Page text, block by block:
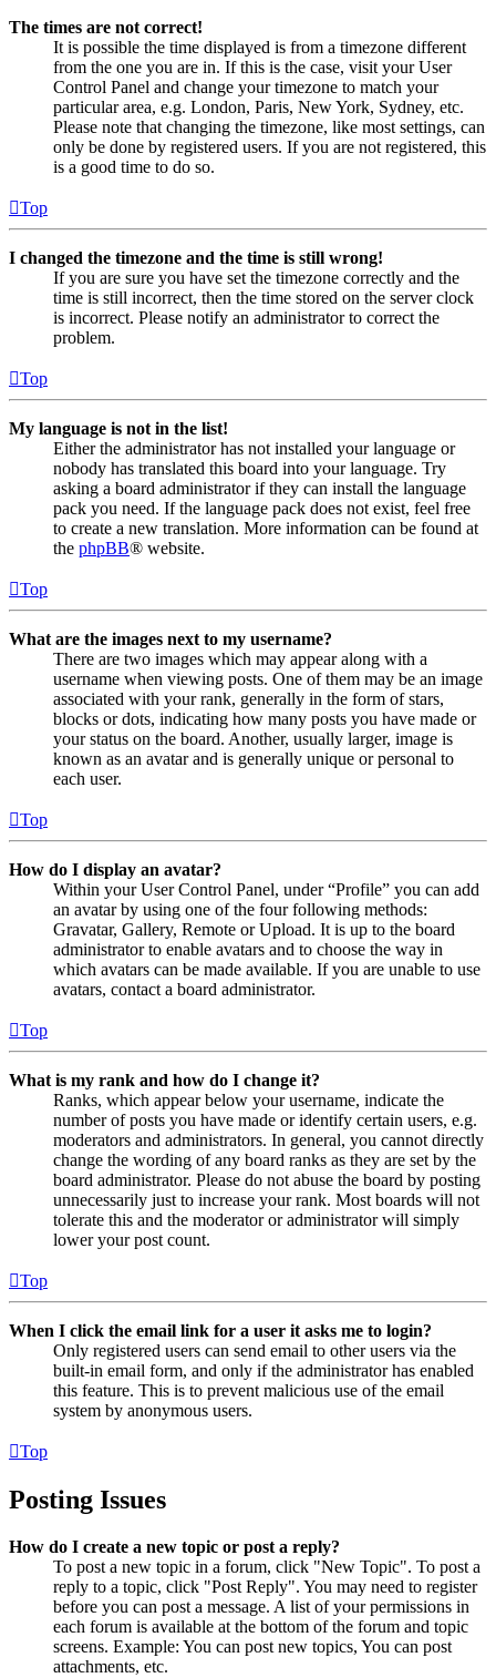
The times are not correct!
It is possible the time displayed is from a timezone different
from the one you are in. If this is the case, visit your User
Control Panel and change your timezone to match your
particular area, e.g. London, Paris, New York, Sydney, etc.
Please note that changing the timezone, like most settings, can
only be done by registered users. If you are not registered, this
is a good time to do so.
Top
I changed the timezone and the time is still wrong!
If you are sure you have set the timezone correctly and the
time is still incorrect, then the time stored on the server clock
is incorrect. Please notify an administrator to correct the
problem.
Top
My language is not in the list!
Either the administrator has not installed your language or
nobody has translated this board into your language. Try
asking a board administrator if they can install the language
pack you need. If the language pack does not exist, feel free
to create a new translation. More information can be found at
the phpBB® website.
Top
What are the images next to my username?
There are two images which may appear along with a
username when viewing posts. One of them may be an image
associated with your rank, generally in the form of stars,
blocks or dots, indicating how many posts you have made or
your status on the board. Another, usually larger, image is
known as an avatar and is generally unique or personal to
each user.
Top
How do I display an avatar?
Within your User Control Panel, under “Profile” you can add
an avatar by using one of the four following methods:
Gravatar, Gallery, Remote or Upload. It is up to the board
administrator to enable avatars and to choose the way in
which avatars can be made available. If you are unable to use
avatars, contact a board administrator.
Top
What is my rank and how do I change it?
Ranks, which appear below your username, indicate the
number of posts you have made or identify certain users, e.g.
moderators and administrators. In general, you cannot directly
change the wording of any board ranks as they are set by the
board administrator. Please do not abuse the board by posting
unnecessarily just to increase your rank. Most boards will not
tolerate this and the moderator or administrator will simply
lower your post count.
Top
When I click the email link for a user it asks me to login?
Only registered users can send email to other users via the
built-in email form, and only if the administrator has enabled
this feature. This is to prevent malicious use of the email
system by anonymous users.
Top
Posting Issues
How do I create a new topic or post a reply?
To post a new topic in a forum, click "New Topic". To post a
reply to a topic, click "Post Reply". You may need to register
before you can post a message. A list of your permissions in
each forum is available at the bottom of the forum and topic
screens. Example: You can post new topics, You can post
attachments, etc.